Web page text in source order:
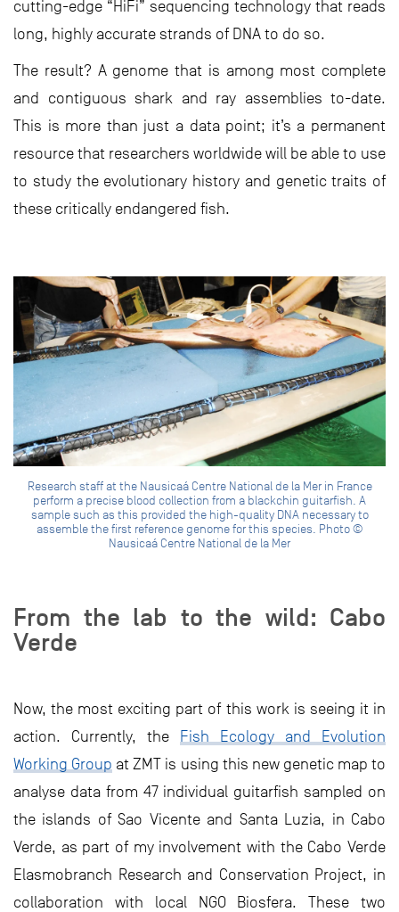
cutting-edge “HiFi” sequencing technology that reads
long, highly accurate strands of DNA to do so.
The result? A genome that is among most complete
and contiguous shark and ray assemblies to-date.
This is more than just a data point; it’s a permanent
resource that researchers worldwide will be able to use
to study the evolutionary history and genetic traits of
these critically endangered fish.
Research staff at the Nausicaá Centre National de la Mer in France
perform a precise blood collection from a blackchin guitarfish. A
sample such as this provided the high-quality DNA necessary to
assemble the first reference genome for this species. Photo ©
Nausicaá Centre National de la Mer
From the lab to the wild: Cabo
Verde
Now, the most exciting part of this work is seeing it in
action. Currently, the Fish Ecology and Evolution
Working Group at ZMT is using this new genetic map to
analyse data from 47 individual guitarfish sampled on
the islands of Sao Vicente and Santa Luzia, in Cabo
Verde, as part of my involvement with the Cabo Verde
Elasmobranch Research and Conservation Project, in
collaboration with local NGO Biosfera. These two